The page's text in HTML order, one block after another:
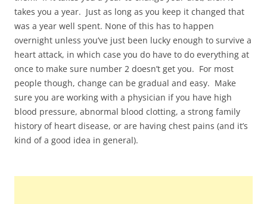
takes you a year. Just as long as you keep it changed that
was a year well spent. None of this has to happen
overnight unless you’ve just been lucky enough to survive a
heart attack, in which case you do have to do everything at
once to make sure number 2 doesn’t get you. For most
people though, change can be gradual and easy. Make
sure you are working with a physician if you have high
blood pressure, abnormal blood clotting, a strong family
history of heart disease, or are having chest pains (and it’s
kind of a good idea in general).